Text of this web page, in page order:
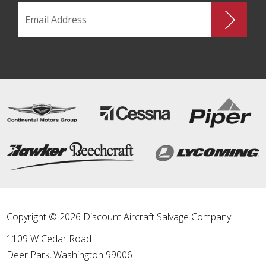
Copyright © 2026 Discount Aircraft Salvage Company
1109 W Cedar Road
Deer Park,Washington 99006